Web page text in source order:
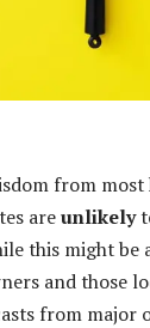
from most
areunlikely
this might
and those
from major